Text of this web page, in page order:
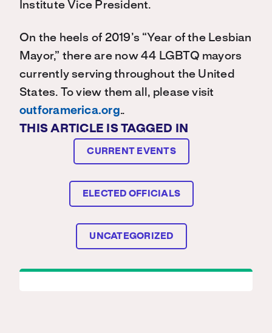
Institute Vice President.
On the heels of 2019’s “Year of the Lesbian
Mayor,” there are now 44 LGBTQ mayors
currently serving throughout the United
States. To view them all, please visit
outforamerica.org..
THIS ARTICLE IS TAGGED IN
CURRENT EVENTS
ELECTED OFFICIALS
UNCATEGORIZED